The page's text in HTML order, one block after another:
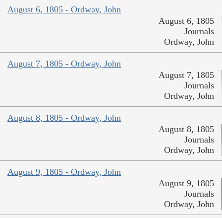
August 6, 1805 - Ordway, John
August 6, 1805
Journals
Ordway, John
August 7, 1805 - Ordway, John
August 7, 1805
Journals
Ordway, John
August 8, 1805 - Ordway, John
August 8, 1805
Journals
Ordway, John
August 9, 1805 - Ordway, John
August 9, 1805
Journals
Ordway, John